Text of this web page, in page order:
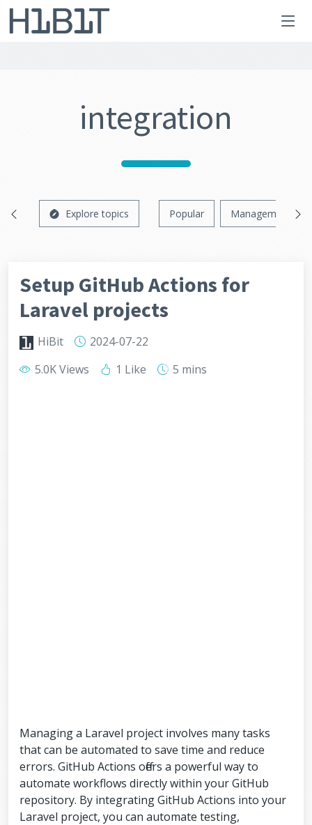
integration
Explore topics Popular Management
Setup GitHub Actions for
Laravel projects
HiBit
2024-07-22
5.0K Views
1 Like 5 mins
Managing a Laravel project involves many tasks
that can be automated to save time and reduce
errors. GitHub Actions offers a powerful way to
automate workflows directly within your GitHub
repository. By integrating GitHub Actions into your
Laravel project, you can automate testing,